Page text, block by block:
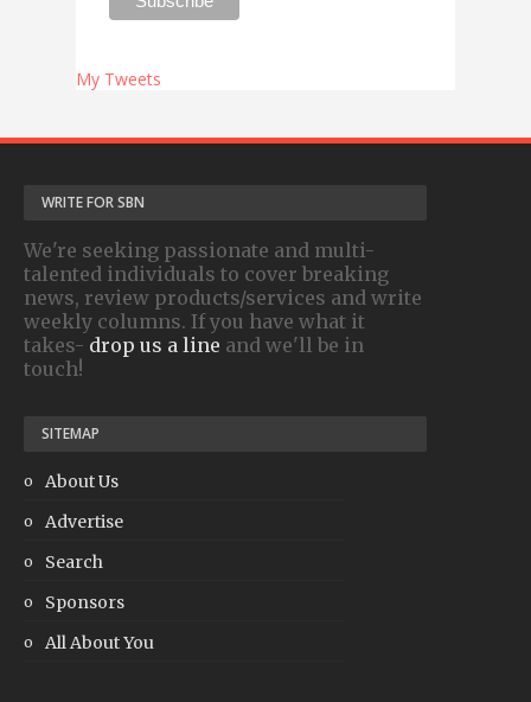
My Tweets
WRITE FOR SBN
We're seeking passionate and multi-
talented individuals to cover breaking
news, review products/services and write
weekly columns. If you have what it
takes- drop us a line and we'll be in
touch!
SITEMAP
About Us
Advertise
Search
Sponsors
All About You